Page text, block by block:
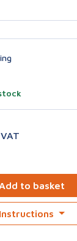
to basket
Instructions